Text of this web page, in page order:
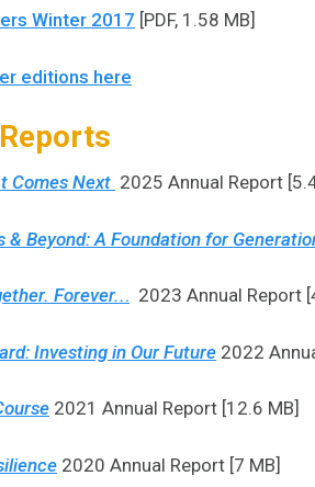
Winter 2017 [PDF, 1.58 MB]
editions here
Comes Next 2025 Annual Report
& Beyond: A Foundation for
Forever... 2023 Annual Report
Investing in Our Future 2022
2021 Annual Report [12.6 MB]
2020 Annual Report [7 MB]